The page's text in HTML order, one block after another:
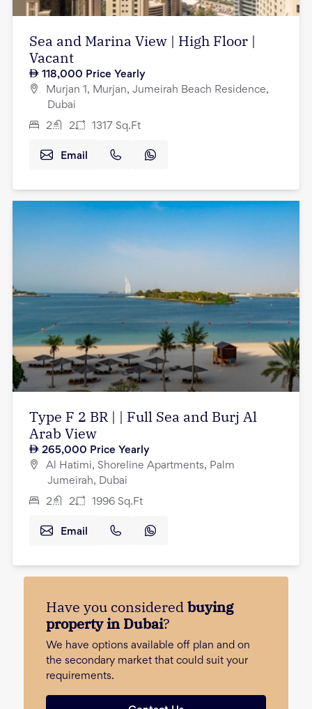
Sea and Marina View | High Floor |
Vacant
118,000 Price Yearly
Murjan 1, Murjan, Jumeirah Beach Residence,
Dubai
2 2 1317 Sq.Ft
Email
Type F 2 BR | | Full Sea and Burj Al
Arab View
265,000 Price Yearly
Al Hatimi, Shoreline Apartments, Palm
Jumeirah, Dubai
2 2 1996 Sq.Ft
Email
Have you consideredbuying
property in Dubai?
We have options available off plan and on
the secondary market that could suit your
requirements.